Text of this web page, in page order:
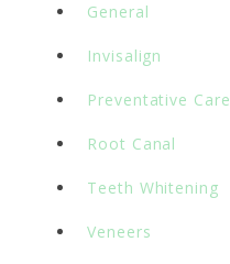
General
Invisalign
Preventative Care
Root Canal
Teeth Whitening
Veneers